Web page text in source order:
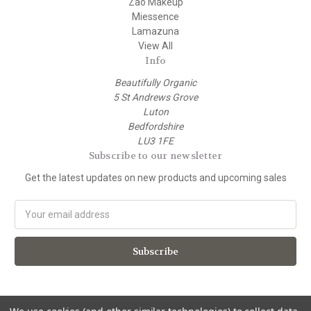
Zao Makeup
Miessence
Lamazuna
View All
Info
Beautifully Organic
5 St Andrews Grove
Luton
Bedfordshire
LU3 1FE
Subscribe to our newsletter
Get the latest updates on new products and upcoming sales
a
l
d